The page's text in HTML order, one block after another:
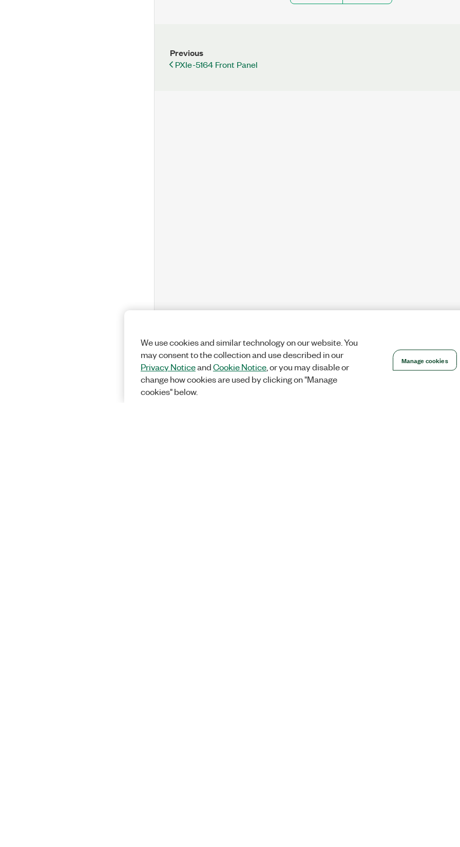
Previous
PXIe-5164 Front Panel
We use cookies and similar technology on our website. You
may consent to the collection and use described in our
Privacy NoticeandCookie Notice, or you may disable or
change how cookies are used by clicking on "Manage
cookies" below.
Manage cookies